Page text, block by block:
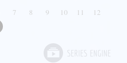
7 8 9 10 11
12